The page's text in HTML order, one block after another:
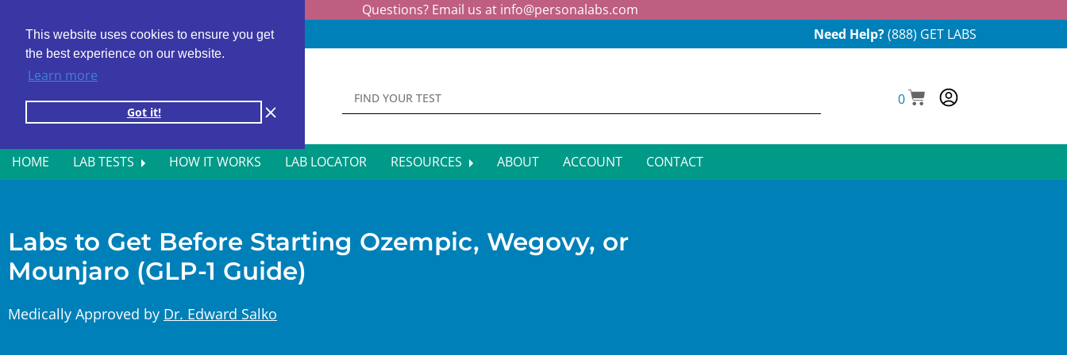
This website uses cookies to ensure you get
the best experience on our website.
Learn more
Got it!
Questions? Email us at info@personalabs.com
Fast results4,000+ locations 4.8 star rating Need Help?(888) GET LABS
0
HOME LAB TESTS
ALLERGY TESTING
AUTOIMMUNE DISORDER TESTS
INFECTIOUS DISEASE TESTS
HOW IT WORKS LAB LOCATOR RESOURCES ABOUT ACCOUNT CONTACT
Labs to Get Before Starting Ozempic, Wegovy, or
Mounjaro (GLP-1 Guide)
Medically Approved by Dr. Edward Salko